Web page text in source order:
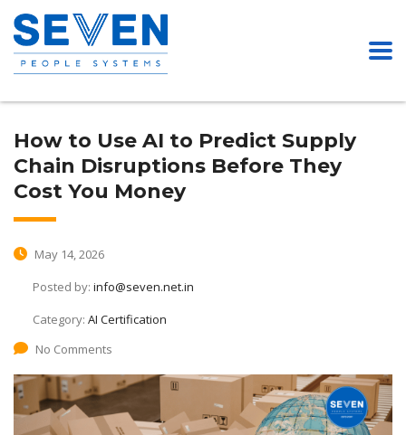
How to Use AI to Predict Supply
Chain Disruptions Before They
Cost You Money
May 14, 2026
Posted by: info@seven.net.in
Category: AI Certification
No Comments